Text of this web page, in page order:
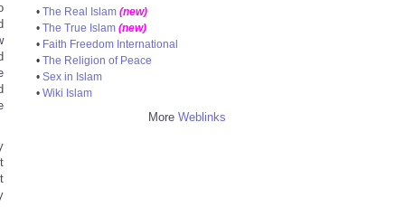
• The Real Islam (new)
• The True Islam (new)
• Faith Freedom International
• The Religion of Peace
• Sex in Islam
• Wiki Islam
More Weblinks